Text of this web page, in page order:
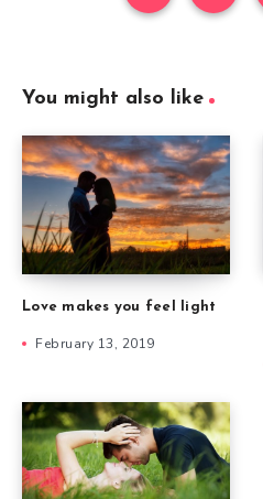
You might also like
Love makes you feel light
February 13, 2019